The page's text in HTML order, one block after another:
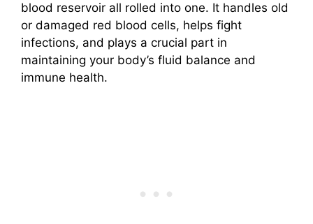
blood reservoir all rolled into one. It handles old
or damaged red blood cells, helps fight
infections, and plays a crucial part in
maintaining your body’s fluid balance and
immune health.